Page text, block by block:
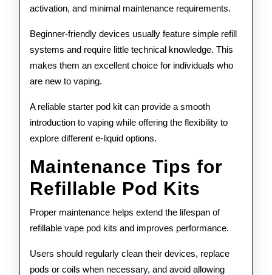
activation, and minimal maintenance requirements.
Beginner-friendly devices usually feature simple refill
systems and require little technical knowledge. This
makes them an excellent choice for individuals who
are new to vaping.
A reliable starter pod kit can provide a smooth
introduction to vaping while offering the flexibility to
explore different e-liquid options.
Maintenance Tips for
Refillable Pod Kits
Proper maintenance helps extend the lifespan of
refillable vape pod kits and improves performance.
Users should regularly clean their devices, replace
pods or coils when necessary, and avoid allowing